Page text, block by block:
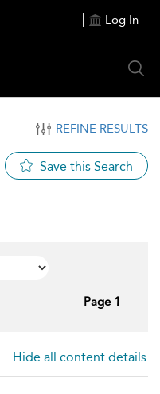
Log In
REFINE RESULTS
Save this Search
Page 1
Hide all content details